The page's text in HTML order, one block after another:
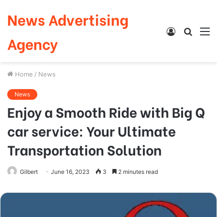
News Advertising
Agency
Search
Log
Home / News
News
Enjoy a Smooth Ride with Big Q
car service: Your Ultimate
Transportation Solution
Gilbert June 16, 2023 3 2 minutes read